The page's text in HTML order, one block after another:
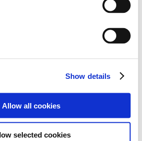
Show details
Allow all cookies
selected cookies